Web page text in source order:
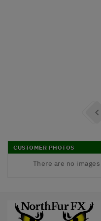

CUSTOMER PHOTOS
There are no